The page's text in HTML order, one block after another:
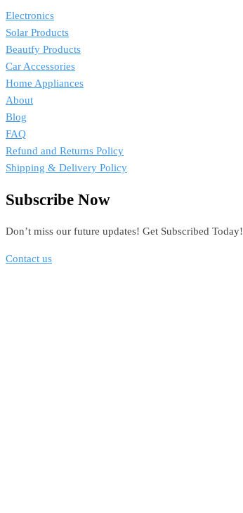
Electronics
Solar Products
Beautfy Products
Car Accessories
Home Appliances
About
Blog
FAQ
Refund and Returns Policy
Shipping & Delivery Policy
Subscribe Now
Don’t miss our future updates! Get Subscribed Today!
Contact us